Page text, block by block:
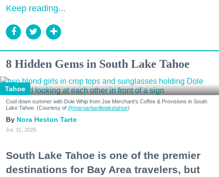
Keep reading...
8 Hidden Gems in South Lake Tahoe
Tahoe
Cool down summer with Dole Whip from Joe Merchant's Coffee & Provisions in South
Lake Tahoe. (Courtesy of @margaritavillelaketahoe)
Nora Heston Tarte
Jul. 31, 2026
South Lake Tahoe is one of the premier
destinations for Bay Area travelers, but